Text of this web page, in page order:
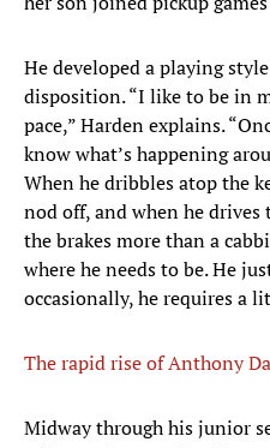
He developed a playing
disposition. “I like to be in
pace,” Harden explains.
know what’s happening
When he dribbles atop the
nod off, and when he drives
the brakes more than a
where he needs to be. He
occasionally, he requires a
The rapid rise of Anthony
Midway through his junior